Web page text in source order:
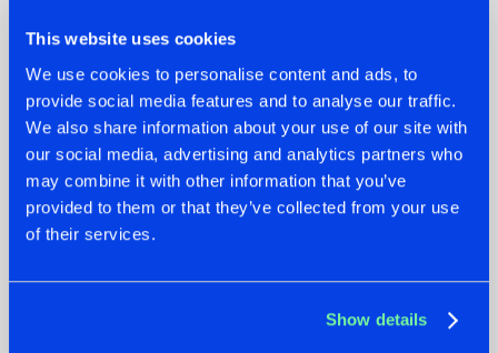
This website uses cookies
We use cookies to personalise content and ads, to
provide social media features and to analyse our traffic.
We also share information about your use of our site with
our social media, advertising and analytics partners who
may combine it with other information that you’ve
provided to them or that they’ve collected from your use
of their services.
Show details
22.07.2026
FRONTLINER'S HIT
'DISCORECORD'
GETS A FRESH NEW
TWIST WITH
GALACTIXX' REMIX
22.07.2026
HYSTA
SHOWCASED THE
HISTORY OF
HARDCORE
DEFQON.1